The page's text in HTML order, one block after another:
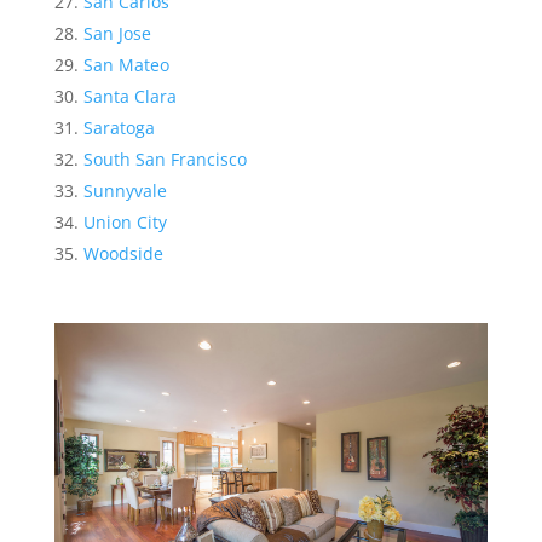
San Jose
San Mateo
Santa Clara
Saratoga
South San Francisco
Sunnyvale
Union City
Woodside